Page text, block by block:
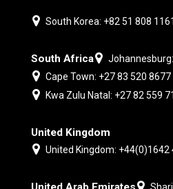
South Korea: +82 51 808 1161
South Africa
Cape Town: +27 83 520 8677
Kwa Zulu Natal: +27 82 559
United Kingdom
United Kingdom: +44(0)1642